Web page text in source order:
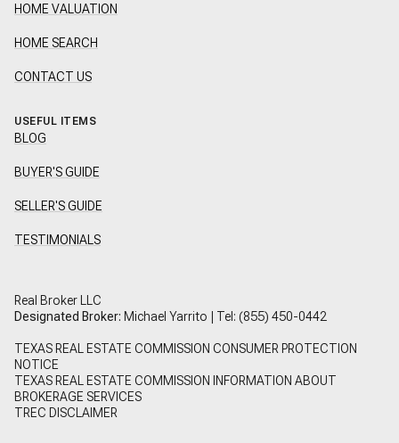
HOME VALUATION
HOME SEARCH
CONTACT US
USEFUL ITEMS
BLOG
BUYER'S GUIDE
SELLER'S GUIDE
TESTIMONIALS
Real Broker LLC
Designated Broker: Michael Yarrito | Tel: (855) 450-0442
TEXAS REAL ESTATE COMMISSION CONSUMER PROTECTION
NOTICE
TEXAS REAL ESTATE COMMISSION INFORMATION ABOUT
BROKERAGE SERVICES
TREC DISCLAIMER